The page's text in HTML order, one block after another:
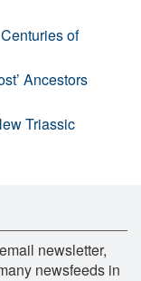
of
Ancestors
Triassic
newsletter,
newsfeeds in